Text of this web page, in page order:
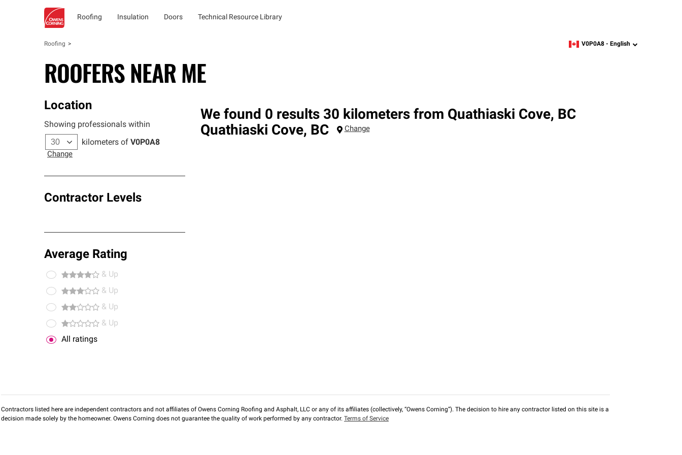
Roofing Insulation Doors Technical Resource Library
Roofing zipcode,language
V0P0A8 - English
ROOFERS NEAR ME
Location
Showing professionals within
kilometers of V0P0A8
Change
Contractor Levels
Average Rating
& Up
& Up
& Up
& Up
All ratings
We found 0 results 30 kilometers from Quathiaski Cove, BC
Quathiaski Cove, BC Change
Contractors listed here are independent contractors and not affiliates of Owens Corning Roofing and Asphalt, LLC or any of its affiliates (collectively, “Owens Corning”). The decision to hire any contractor listed on this site is a
decision made solely by the homeowner. Owens Corning does not guarantee the quality of work performed by any contractor. Terms of Service